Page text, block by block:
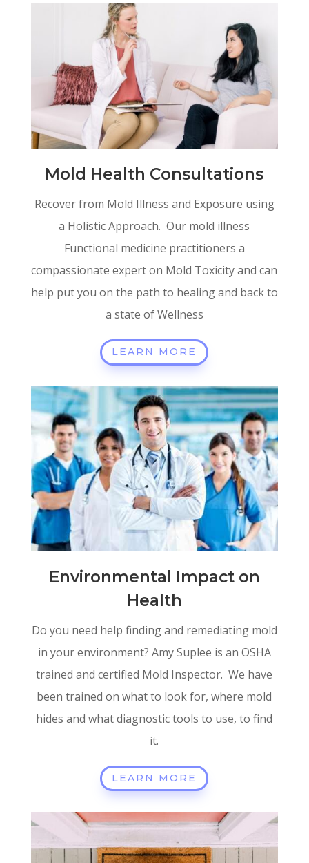
Mold Health Consultations
Recover from Mold Illness and Exposure using
a Holistic Approach. Our mold illness
Functional medicine practitioners a
compassionate expert on Mold Toxicity and can
help put you on the path to healing and back to
a state of Wellness
LEARN MORE
Environmental Impact on
Health
Do you need help finding and remediating mold
in your environment? Amy Suplee is an OSHA
trained and certified Mold Inspector. We have
been trained on what to look for, where mold
hides and what diagnostic tools to use, to find
it.
LEARN MORE